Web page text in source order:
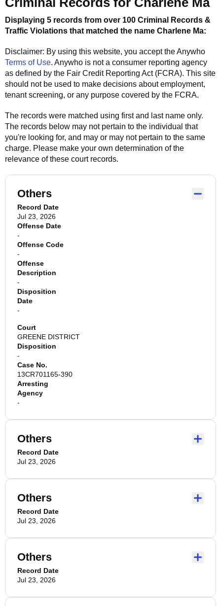
Displaying 5 records from over 100 Criminal Records &
Traffic Violations that matched the name Charlene Ma:
Disclaimer: By using this website, you accept theAnywho
Terms of Use. Anywho is not a consumer reporting agency
as defined by the Fair Credit Reporting Act (FCRA). This site
should not be used to make decisions about employment,
tenant screening, or any purpose covered by the FCRA.
The records were matched using first and last name only.
The records below may not pertain to the individual that
you're looking for, and may or may not pertain to the same
charge. Please make your own determination of the
relevance of these court records.
Others
Record Date
Jul 23, 2026
Offense Date
-
Offense Code
-
Offense
Description
-
Disposition
Date
-
Court
GREENE DISTRICT
Disposition
-
Case No.
13CR701165-390
Arresting
Agency
-
Others
Record Date
Jul 23, 2026
Others
Record Date
Jul 23, 2026
Others
Record Date
Jul 23, 2026